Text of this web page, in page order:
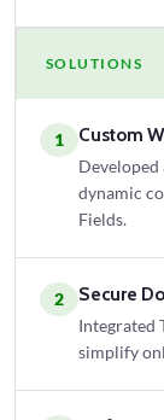
SOLUTIONS
1 Custom
dynamic
Fields.
2 Secure
Integrated
simplify